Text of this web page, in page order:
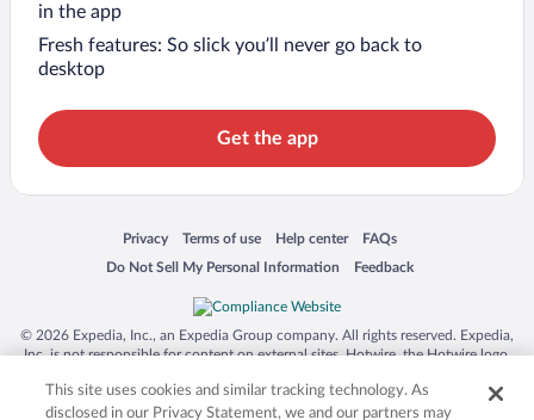
in the app
Fresh features: So slick you’ll never go back to
desktop
Get the app
Privacy
Opens in a new window
Terms of use
Opens in a new window
Help center
Opens in a new window
FAQs
Opens in a new window
Do Not Sell My Personal Information
Opens in a new window Feedback
Opens in a new window
© 2026 Expedia, Inc., an Expedia Group company. All rights reserved. Expedia,
Inc. is not responsible for content on external sites. Hotwire, the Hotwire logo,
trademarks of Expedia, Inc. in the US and/or other countries. Other logos or
product and company names mentioned herein may be the property of their
This site uses cookies and similar tracking technology. As
disclosed in our Privacy Statement, we and our partners may